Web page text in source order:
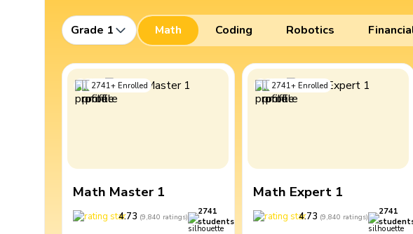
Grade 1 Math Coding Robotics
2741+ Enrolled
Math Master 1
4.73 (9,840 ratings)
2741
students
2741+ Enrolled
Math Expert 1
4.73 (9,840 ratings)
2741